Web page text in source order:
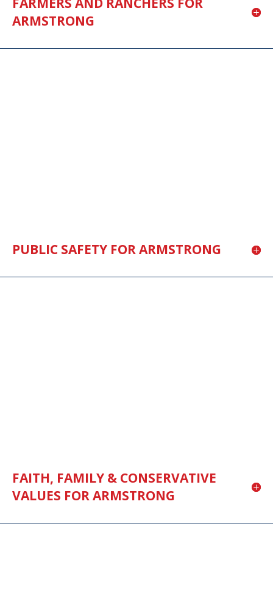
ARMSTRONG
PUBLIC SAFETY FOR ARMSTRONG
FAITH, FAMILY & CONSERVATIVE
VALUES FOR ARMSTRONG